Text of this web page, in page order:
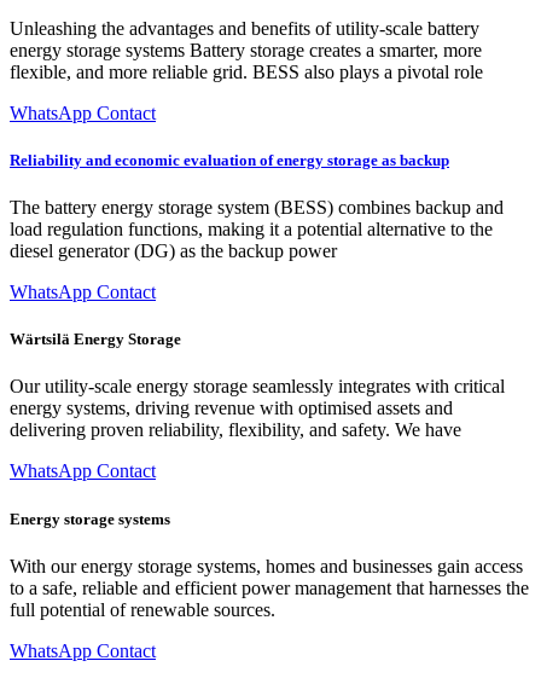
Unleashing the advantages and benefits of utility-scale battery
energy storage systems Battery storage creates a smarter, more
flexible, and more reliable grid. BESS also plays a pivotal role
WhatsApp Contact
Reliability and economic evaluation of energy storage as backup
The battery energy storage system (BESS) combines backup and
load regulation functions, making it a potential alternative to the
diesel generator (DG) as the backup power
WhatsApp Contact
Wärtsilä Energy Storage
Our utility-scale energy storage seamlessly integrates with critical
energy systems, driving revenue with optimised assets and
delivering proven reliability, flexibility, and safety. We have
WhatsApp Contact
Energy storage systems
With our energy storage systems, homes and businesses gain access
to a safe, reliable and efficient power management that harnesses the
full potential of renewable sources.
WhatsApp Contact